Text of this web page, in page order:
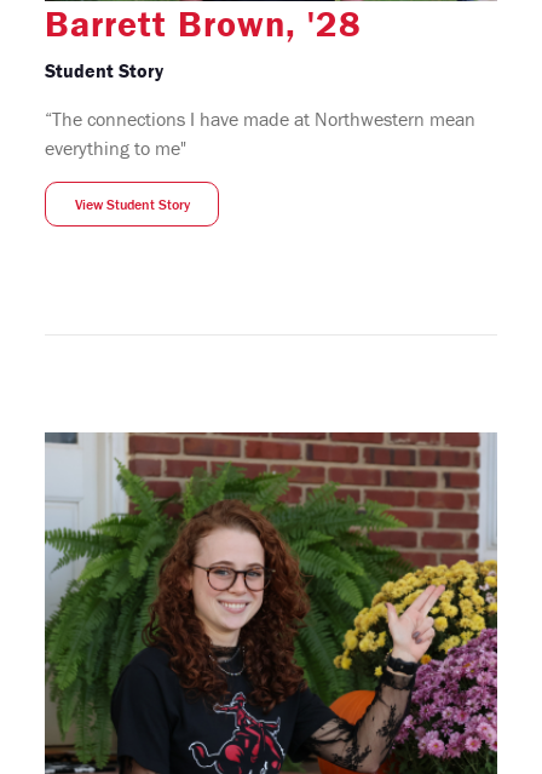
Barrett Brown, '28
Student Story
“The connections I have made at Northwestern mean
everything to me"
View Student Story